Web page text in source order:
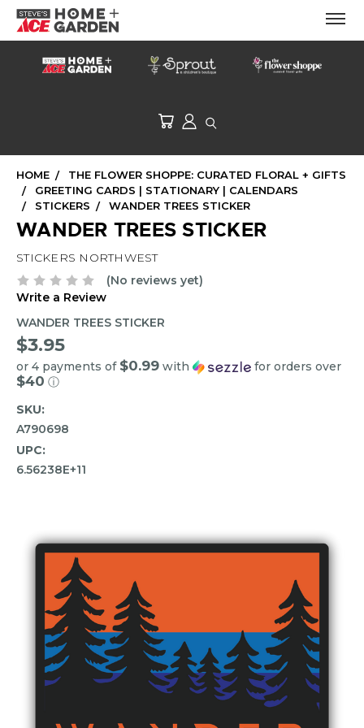
HOME
THE FLOWER SHOPPE: CURATED FLORAL + GIFTS
GREETING CARDS | STATIONARY | CALENDARS
STICKERS
WANDER TREES STICKER
WANDER TREES STICKER
STICKERS NORTHWEST
(No reviews yet)
Write a Review
WANDER TREES STICKER
$3.95
or 4 payments of $0.99 with for orders over
$40 ⓘ
SKU:
A790698
UPC:
6.56238E+11